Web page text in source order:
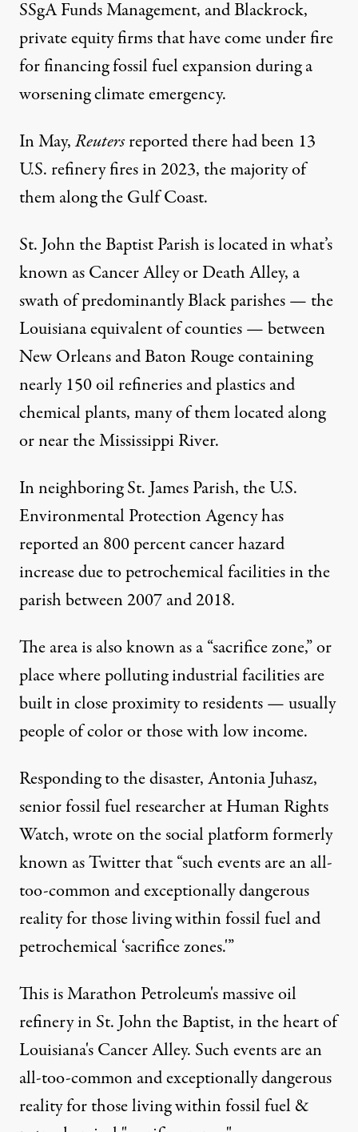
SSgA Funds Management, and Blackrock,
private equity firms that havecome under fire
for financing fossil fuel expansion during a
worsening climate emergency.
In May,Reutersreportedthere had been 13
U.S. refinery fires in 2023, the majority of
them along the Gulf Coast.
St. John the Baptist Parish is located in what’s
known as Cancer Alley or Death Alley, a
swath of predominantly Black parishes — the
Louisiana equivalent of counties — between
New Orleans and Baton Rouge containing
nearly 150 oil refineries and plastics and
chemical plants, many of them located along
or near the Mississippi River.
In neighboring St. James Parish, the U.S.
Environmental Protection Agency has
reportedan 800 percent cancer hazard
increase due to petrochemical facilities in the
parish between 2007 and 2018.
The area is also known as a “sacrifice zone,” or
place where polluting industrial facilities are
built in close proximity to residents — usually
people of color or those with low income.
Responding to the disaster, Antonia Juhasz,
senior fossil fuel researcher at Human Rights
Watch, wrote on the social platform formerly
known as Twitter that “such events are an all-
too-common and exceptionally dangerous
reality for those living within fossil fuel and
petrochemical ‘sacrifice zones.'”
This is Marathon Petroleum's massive oil
refinery in St. John the Baptist, in the heart of
Louisiana's Cancer Alley. Such events are an
all-too-common and exceptionally dangerous
reality for those living within fossil fuel &